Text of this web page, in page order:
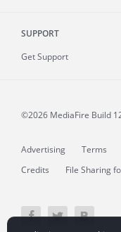
SUPPORT
Get Support
©2026 MediaFire Build
Advertising Terms
Credits
File Sharing